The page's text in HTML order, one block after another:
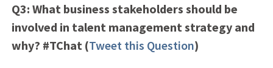
Q3: What business stakeholders should be
involved in talent management strategy and
why? #TChat (Tweet this Question)